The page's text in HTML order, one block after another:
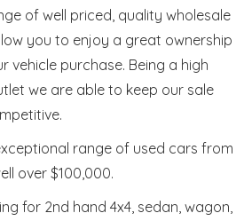
of well priced, quality wholesale
you to enjoy a great ownership
vehicle purchase. Being a high
we are able to keep our sale
range of used cars from
over $100,000.
for 2nd hand 4x4, sedan, wagon,